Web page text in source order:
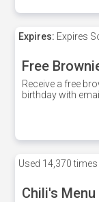
Expires: Expires
Free
Receive a free
birthday with
Used 14,370 times
Chili's Menu